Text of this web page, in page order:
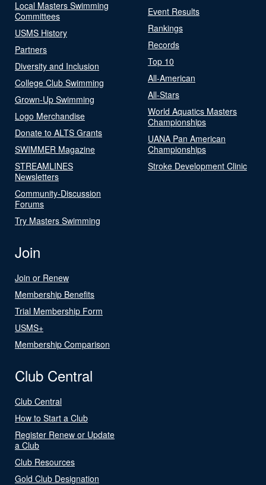
Local Masters Swimming
Committees
USMS History
Partners
Diversity and Inclusion
College Club Swimming
Grown-Up Swimming
Logo Merchandise
Donate to ALTS Grants
SWIMMER Magazine
STREAMLINES
Newsletters
Community-Discussion
Forums
Try Masters Swimming
Event Results
Rankings
Records
Top 10
All-American
All-Stars
World Aquatics Masters
Championships
UANA Pan American
Championships
Stroke Development Clinic
Join
Join or Renew
Membership Benefits
Trial Membership Form
USMS+
Membership Comparison
Club Central
Club Central
How to Start a Club
Register Renew or Update
a Club
Club Resources
Gold Club Designation